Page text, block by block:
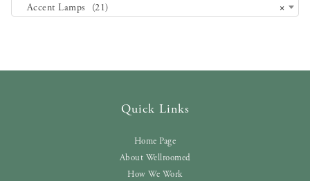
×
Accent Lamps (21)
Quick Links
Home Page
About Wellroomed
How We Work